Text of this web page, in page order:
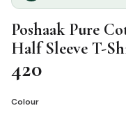
Poshaak Pure
Half Sleeve T-
420
Colour